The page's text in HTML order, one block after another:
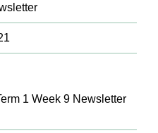
1 Week 9 Newsletter